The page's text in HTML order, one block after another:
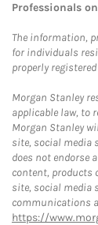
Professionals on
The information,
for individuals
properly
Morgan Stanley
applicable law, to
Morgan Stanley
site, social media
does not endorse
content, products
site, social media
communications
https://